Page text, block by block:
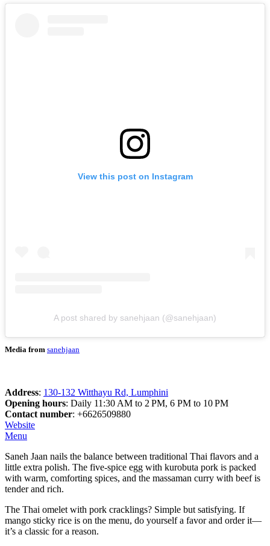
View this post on Instagram
A post shared by sanehjaan (@sanehjaan)
Media from sanehjaan
Address: 130-132 Witthayu Rd, Lumphini
Opening hours: Daily 11:30 AM to 2 PM, 6 PM to 10 PM
Contact number: +6626509880
Website
Menu
Saneh Jaan nails the balance between traditional Thai flavors and a
little extra polish. The five-spice egg with kurobuta pork is packed
with warm, comforting spices, and the massaman curry with beef is
tender and rich.
The Thai omelet with pork cracklings? Simple but satisfying. If
mango sticky rice is on the menu, do yourself a favor and order it—
it’s a classic for a reason.